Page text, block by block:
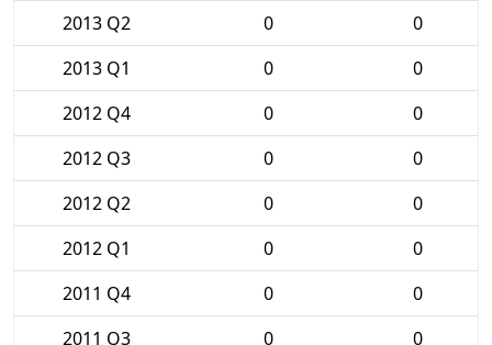
2013 Q2
0
0
2013 Q1
0
0
2012 Q4
0
0
2012 Q3
0
0
2012 Q2
0
0
2012 Q1
0
0
2011 Q4
0
0
2011 Q3
0
0